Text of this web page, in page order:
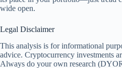
wide open.
Legal Disclaimer
This analysis is for informational
advice. Cryptocurrency investments
Always do your own research